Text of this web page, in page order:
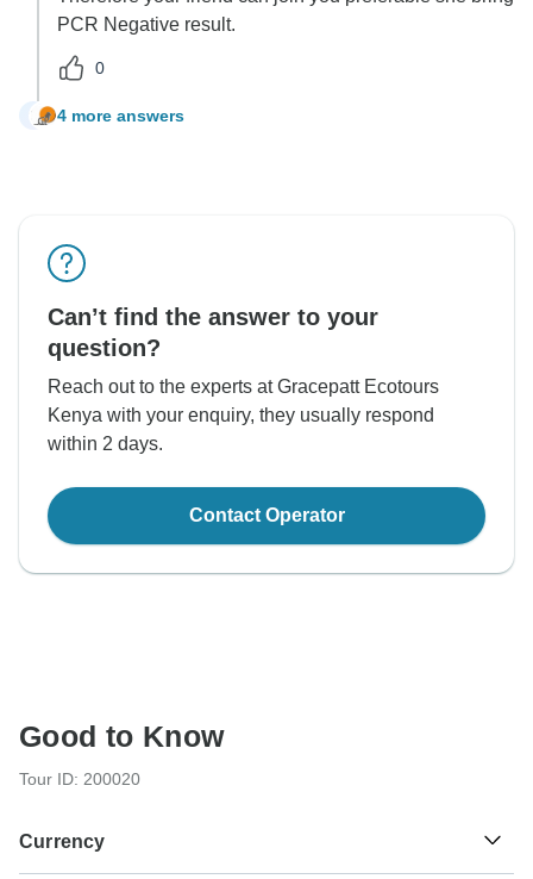
PCR Negative result.
0
G 4 more answers
Can’t find the answer to your
question?
Reach out to the experts at Gracepatt Ecotours
Kenya with your enquiry, they usually respond
within 2 days.
Contact Operator
Good to Know
Tour ID: 200020
Currency